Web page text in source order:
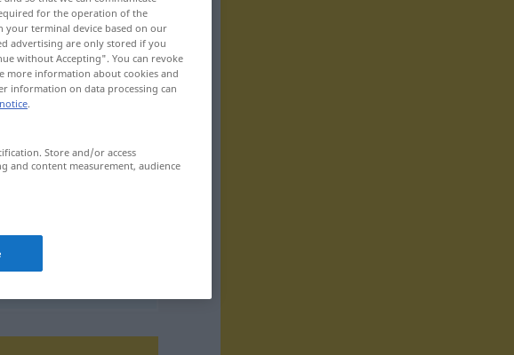
for the operation of the
your terminal device based on our
advertising are only stored if you
without Accepting". You can revoke
more information about cookies and
information on data processing can
.
Store and/or access
and content measurement, audience